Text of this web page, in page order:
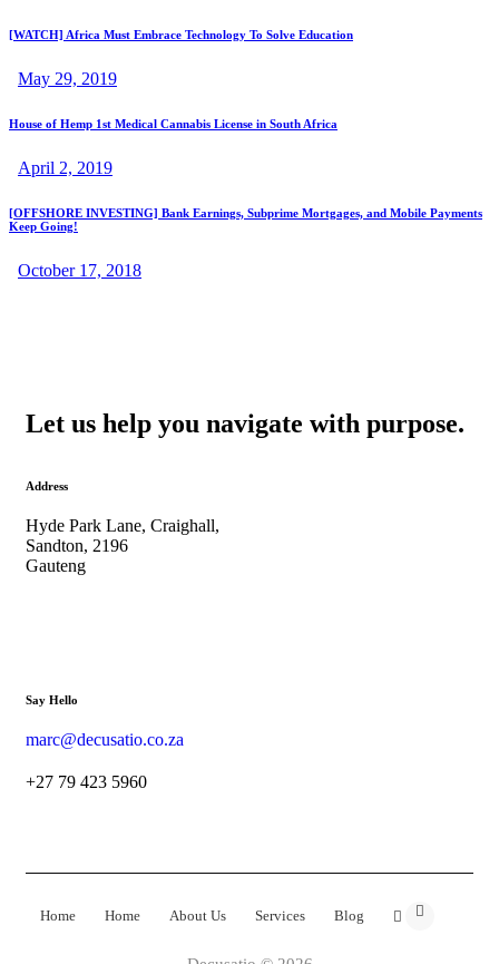
[WATCH] Africa Must Embrace Technology To Solve Education
May 29, 2019
House of Hemp 1st Medical Cannabis License in South Africa
April 2, 2019
[OFFSHORE INVESTING] Bank Earnings, Subprime Mortgages, and Mobile Payments
Keep Going!
October 17, 2018
Let us help you navigate with purpose.
Address
Hyde Park Lane, Craighall,
Sandton, 2196
Gauteng
Say Hello
marc@decusatio.co.za
+27 79 423 5960
Home Home About Us Services Blog